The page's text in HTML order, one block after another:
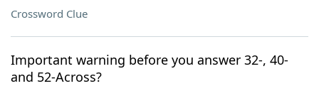
Crossword Clue
Important warning before you answer 32-, 40-
and 52-Across?